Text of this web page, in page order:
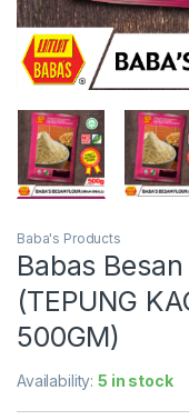
Baba's Products
Babas
(TEPUNG
500GM)
Availability:5 in stock